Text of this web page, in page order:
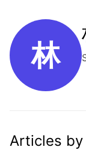
林
Articles by